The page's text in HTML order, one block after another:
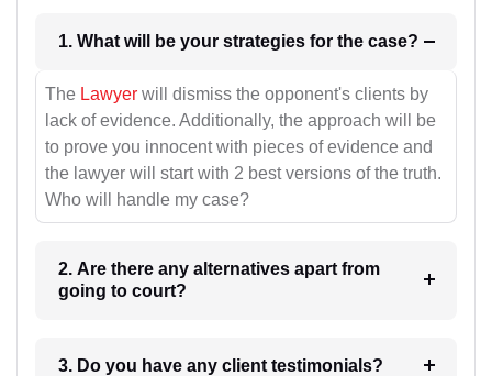
1. What will be your strategies for the case?
The Lawyer will dismiss the opponent's clients by
lack of evidence. Additionally, the approach will be
to prove you innocent with pieces of evidence and
the lawyer will start with 2 best versions of the truth.
Who will handle my case?
2. Are there any alternatives apart from
going to court?
3. Do you have any client testimonials?